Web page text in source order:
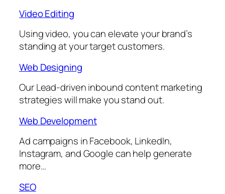
Video Editing
Using video, you can elevate your brand’s
standing at your target customers.
Web Designing
Our Lead-driven inbound content marketing
strategies will make you stand out.
Web Development
Ad campaigns in Facebook, LinkedIn,
Instagram, and Google can help generate
more…
SEO